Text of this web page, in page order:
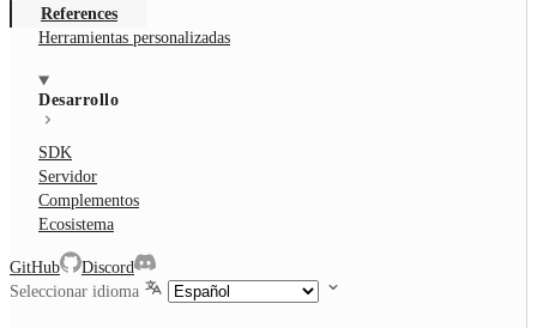
References
Herramientas personalizadas
Desarrollo
SDK
Servidor
Complementos
Ecosistema
GitHub
Discord
Seleccionar idioma